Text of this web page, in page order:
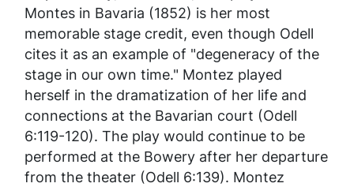
Montes in Bavaria (1852) is her most
memorable stage credit, even though Odell
cites it as an example of "degeneracy of the
stage in our own time." Montez played
herself in the dramatization of her life and
connections at the Bavarian court (Odell
6:119-120). The play would continue to be
performed at the Bowery after her departure
from the theater (Odell 6:139). Montez